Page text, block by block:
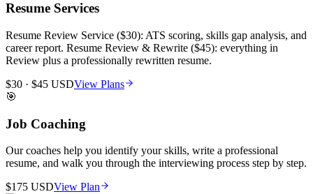
Resume Services
Resume Review Service ($30): ATS scoring, skills gap analysis, and
career report. Resume Review & Rewrite ($45): everything in
Review plus a professionally rewritten resume.
$30 · $45 USDView Plans
🎯
Job Coaching
Our coaches help you identify your skills, write a professional
resume, and walk you through the interviewing process step by step.
$175 USDView Plan